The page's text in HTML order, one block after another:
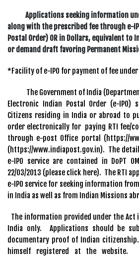
Applications seeking information
along with the prescribed fee through e-
Postal Order) OR in Dollars, equivalent to
or demand draft favoring Permanent
*Facility of e-IPO for payment of fee under
The Government of India
Electronic Indian Postal Order (e-IPO)
Citizens residing in India or abroad to
order electronically for paying RTI fee/
through e-post Office portal (https://
(https://www.indiapost.gov.in). The
e-IPO service are contained in DoPT
22/03/2013 (please click here). The RTI
e-IPO service for seeking information
in India as well as from Indian Missions
The information provided under the Act
India only. Applications should be
documentary proof of Indian
himself registered at the